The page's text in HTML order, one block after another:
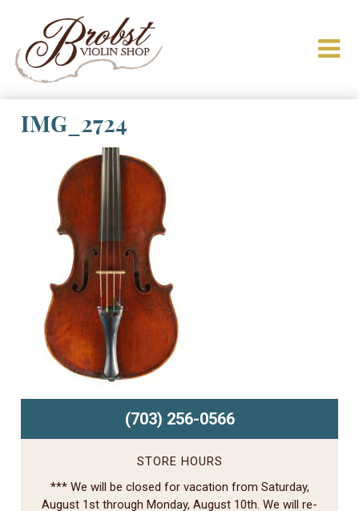
IMG_2724
(703) 256-0566
STORE HOURS
*** We will be closed for vacation from Saturday,
August 1st through Monday, August 10th. We will re-